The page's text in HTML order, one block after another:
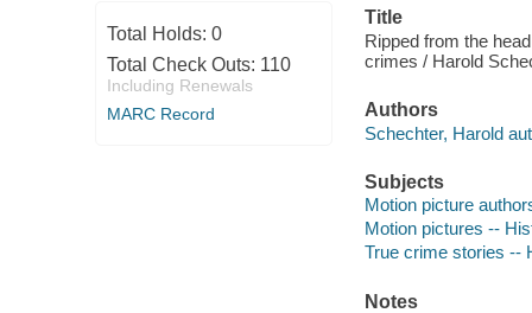
Total Holds: 0
Total Check Outs: 110
Including Renewals
MARC Record
Title
Ripped from the
crimes / Harold
Authors
Schechter, Harold
Subjects
Motion picture
Motion pictures --
True crime stories --
Notes